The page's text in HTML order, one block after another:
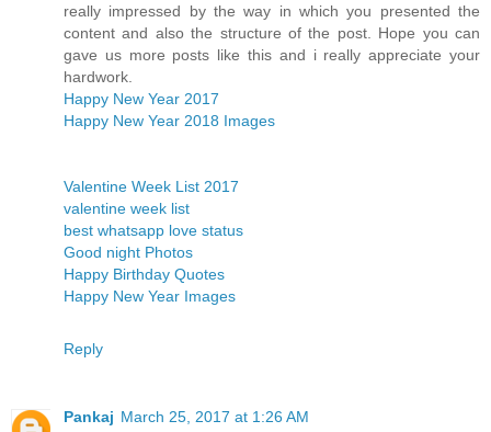
really impressed by the way in which you presented the
content and also the structure of the post. Hope you can
gave us more posts like this and i really appreciate your
hardwork.
Happy New Year 2017
Happy New Year 2018 Images
Valentine Week List 2017
valentine week list
best whatsapp love status
Good night Photos
Happy Birthday Quotes
Happy New Year Images
Reply
Pankaj March 25, 2017 at 1:26 AM